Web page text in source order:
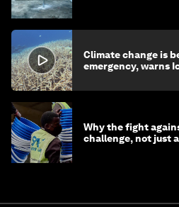
Climate change is
emergency, warns
Why the fight
challenge, not just